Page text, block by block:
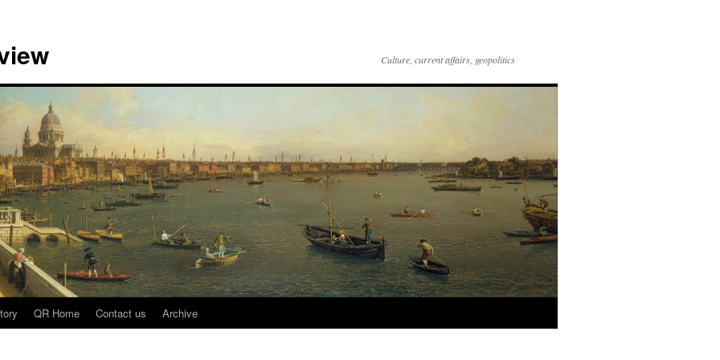
Culture, current affairs, geopolitics
QR Home Contact us Archive